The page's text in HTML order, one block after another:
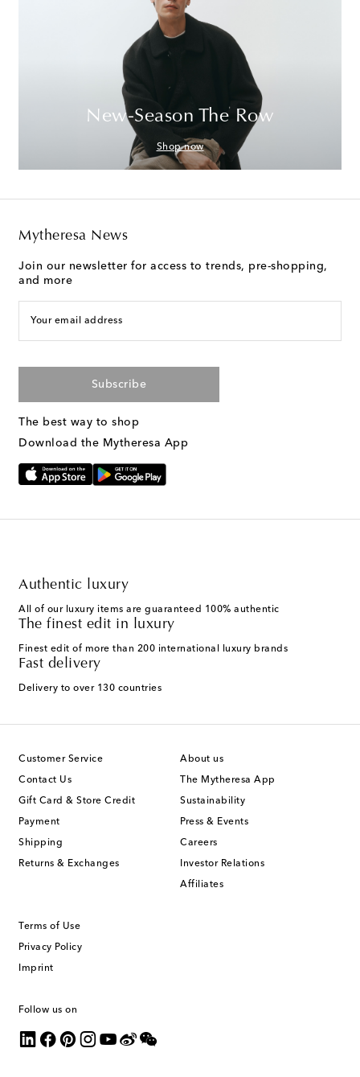
New-Season The Row
Shop now
Mytheresa News
Join our newsletter for access to trends, pre-shopping,
and more
Your email address
Subscribe
The best way to shop
Download the Mytheresa App
Authentic luxury
All of our luxury items are guaranteed 100% authentic
The finest edit in luxury
Finest edit of more than 200 international luxury brands
Fast delivery
Delivery to over 130 countries
Customer Service
Contact Us
Gift Card & Store Credit
Payment
Shipping
Returns & Exchanges
About us
The Mytheresa App
Sustainability
Press & Events
Careers
Investor Relations
Affiliates
Terms of Use
Privacy Policy
Imprint
Follow us on